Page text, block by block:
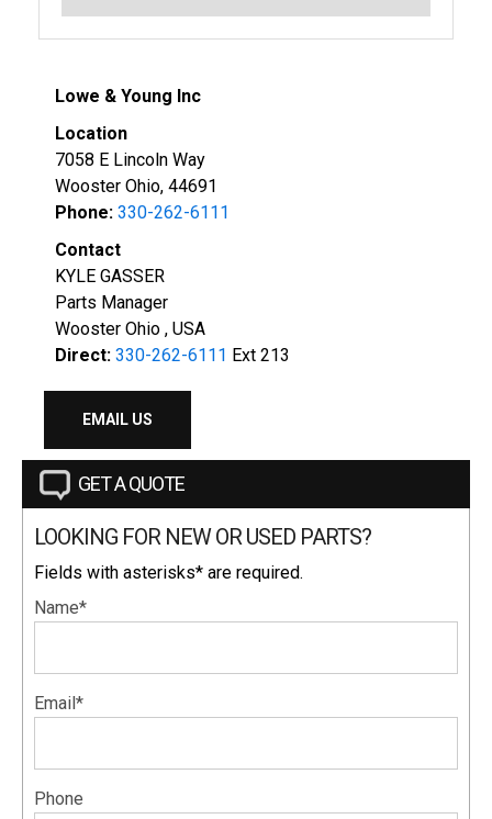
Lowe & Young Inc
Location
7058 E Lincoln Way
Wooster Ohio, 44691
Phone: 330-262-6111
Contact
KYLE GASSER
Parts Manager
Wooster Ohio , USA
Direct: 330-262-6111 Ext 213
EMAIL US
GET A QUOTE
LOOKING FOR NEW OR USED PARTS?
Fields with asterisks* are required.
Name*
Email*
Phone